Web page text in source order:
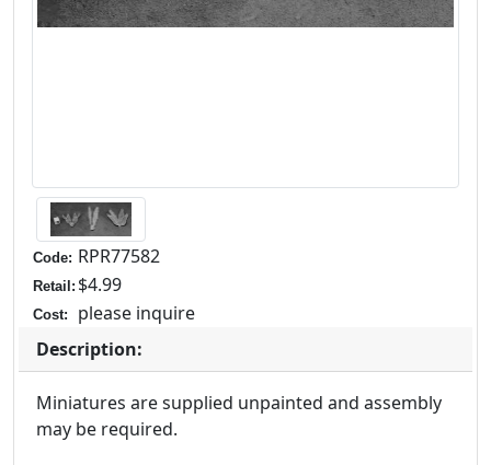
Code: RPR77582
Retail: $4.99
Cost:
please inquire
Description:
Miniatures are supplied unpainted and assembly
may be required.